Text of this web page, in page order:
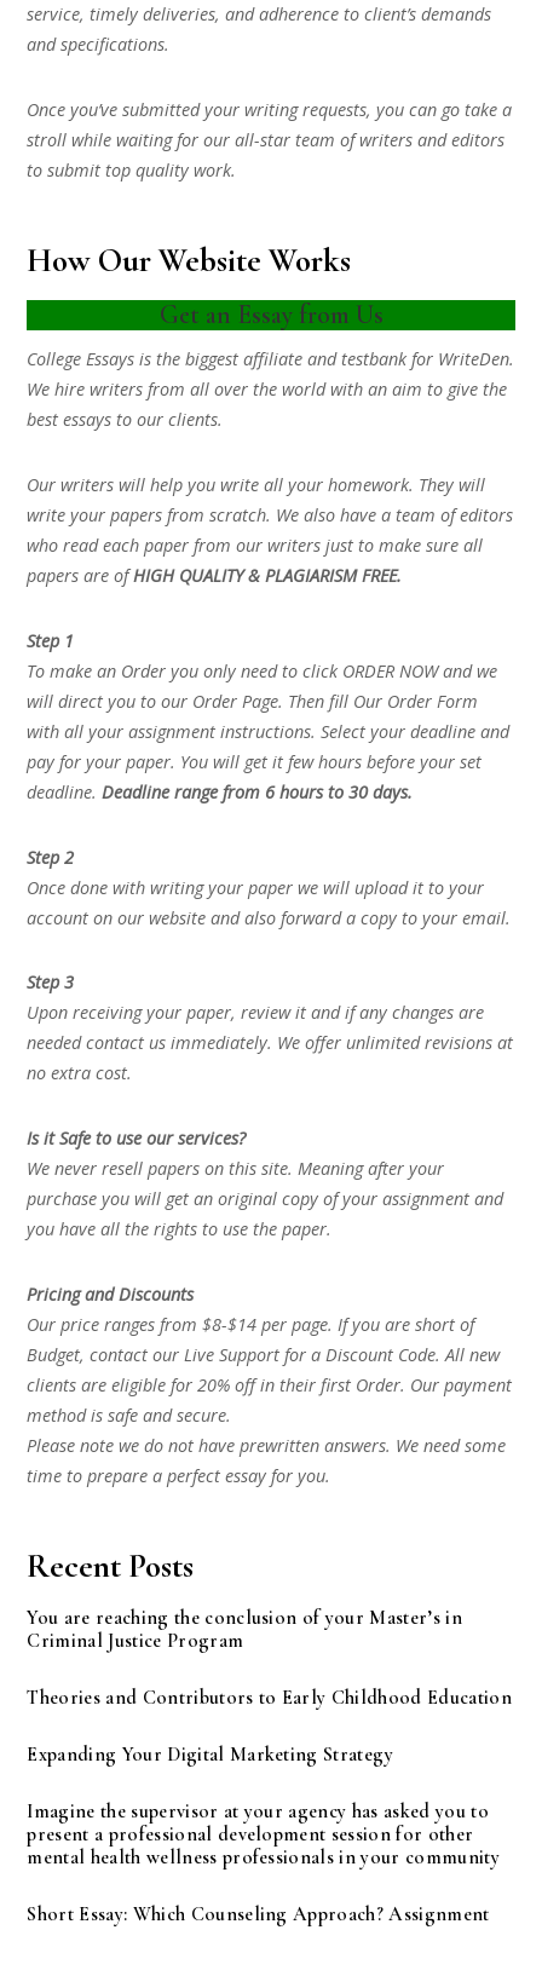
service, timely deliveries, and adherence to client’s demands
and specifications.
Once you’ve submitted your writing requests, you can go take a
stroll while waiting for our all-star team of writers and editors
to submit top quality work.
How Our Website Works
Get an Essay from Us
College Essays is the biggest affiliate and testbank for WriteDen.
We hire writers from all over the world with an aim to give the
best essays to our clients.
Our writers will help you write all your homework. They will
write your papers from scratch. We also have a team of editors
who read each paper from our writers just to make sure all
papers are ofHIGH QUALITY & PLAGIARISM FREE.
Step 1
To make an Order you only need to click ORDER NOW and we
will direct you to our Order Page. Then fill Our Order Form
with all your assignment instructions. Select your deadline and
pay for your paper. You will get it few hours before your set
deadline.Deadline range from 6 hours to 30 days.
Step 2
Once done with writing your paper we will upload it to your
account on our website and also forward a copy to your email.
Step 3
Upon receiving your paper, review it and if any changes are
needed contact us immediately. We offer unlimited revisions at
no extra cost.
Is it Safe to use our services?
We never resell papers on this site. Meaning after your
purchase you will get an original copy of your assignment and
you have all the rights to use the paper.
Pricing and Discounts
Our price ranges from $8-$14 per page. If you are short of
Budget, contact our Live Support for a Discount Code. All new
clients are eligible for 20% off in their first Order. Our payment
method is safe and secure.
Please note we do not have prewritten answers. We need some
time to prepare a perfect essay for you.
Recent Posts
You are reaching the conclusion of your Master’s in
Criminal Justice Program
Theories and Contributors to Early Childhood Education
Expanding Your Digital Marketing Strategy
Imagine the supervisor at your agency has asked you to
present a professional development session for other
mental health wellness professionals in your community
Short Essay: Which Counseling Approach? Assignment